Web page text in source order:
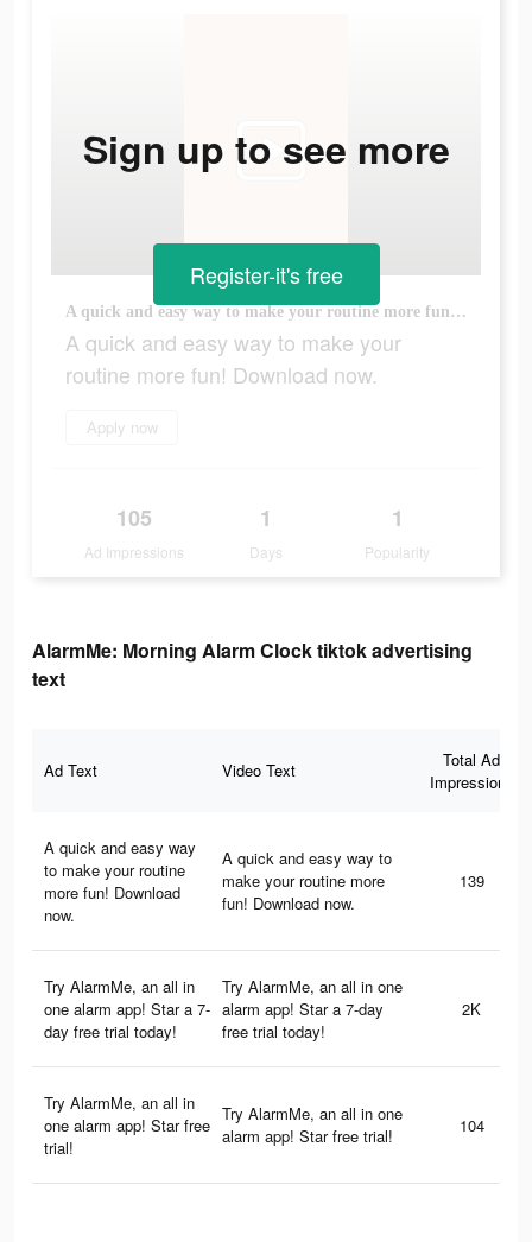
A quick and easy way to make your routine more fun! Download now.
A quick and easy way to make your
routine more fun! Download now.
Apply now
105
Ad Impressions
1
Days
1
Popularity
Sign up to see more
Register-it's free
AlarmMe: Morning Alarm Clock tiktok advertising
text
Ad Text Video Text
Total Ad
Impressions
A quick and easy way
to make your routine
more fun! Download
now.
A quick and easy way to
make your routine more
fun! Download now.
139
Try AlarmMe, an all in
one alarm app! Star a 7-
day free trial today!
Try AlarmMe, an all in one
alarm app! Star a 7-day
free trial today!
2K
Try AlarmMe, an all in
one alarm app! Star free
trial!
Try AlarmMe, an all in one
alarm app! Star free trial!
104